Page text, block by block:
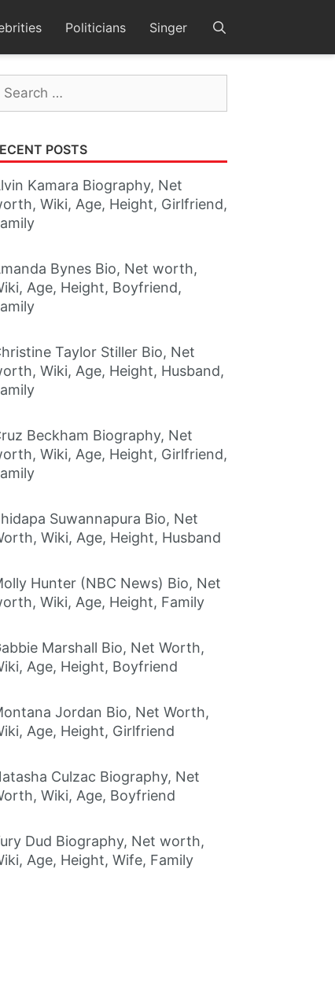
Politicians Singer
POSTS
Kamara Biography, Net
Wiki, Age, Height, Girlfriend,
Bynes Bio, Net worth,
Age, Height, Boyfriend,
Taylor Stiller Bio, Net
Wiki, Age, Height, Husband,
Beckham Biography, Net
Wiki, Age, Height, Girlfriend,
Suwannapura Bio, Net
Wiki, Age, Height, Husband
Hunter (NBC News) Bio, Net
Wiki, Age, Height, Family
Marshall Bio, Net Worth,
Age, Height, Boyfriend
Jordan Bio, Net Worth,
Age, Height, Girlfriend
Culzac Biography, Net
Wiki, Age, Boyfriend
Dud Biography, Net worth,
Age, Height, Wife, Family